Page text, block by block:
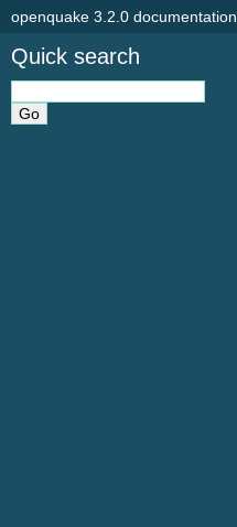
openquake 3.2.0 documentation
Quick search